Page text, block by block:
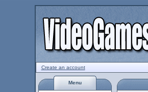
Create an account
Menu